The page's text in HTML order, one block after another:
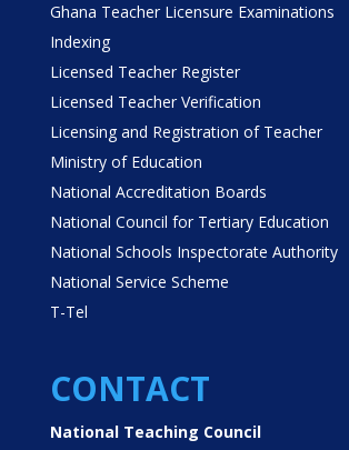
Ghana Teacher Licensure Examinations
Indexing
Licensed Teacher Register
Licensed Teacher Verification
Licensing and Registration of Teacher
Ministry of Education
National Accreditation Boards
National Council for Tertiary Education
National Schools Inspectorate Authority
National Service Scheme
T-Tel
CONTACT
National Teaching Council